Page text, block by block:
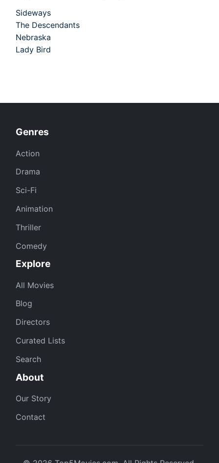
Sideways
The Descendants
Nebraska
Lady Bird
Genres
Action
Drama
Sci-Fi
Animation
Thriller
Comedy
Explore
All Movies
Blog
Directors
Curated Lists
Search
About
Our Story
Contact